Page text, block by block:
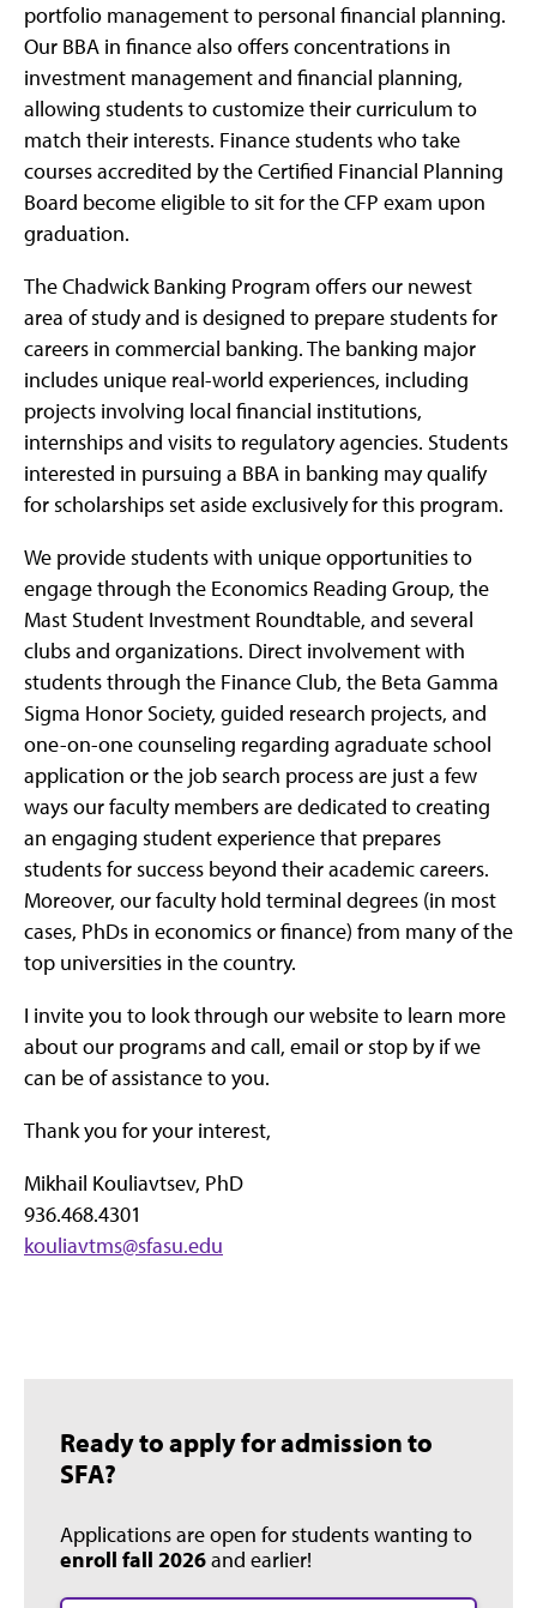
portfolio management to personal financial planning.
Our BBA in finance also offers concentrations in
investment management and financial planning,
allowing students to customize their curriculum to
match their interests. Finance students who take
courses accredited by the Certified Financial Planning
Board become eligible to sit for the CFP exam upon
graduation.
The Chadwick Banking Program offers our newest
area of study and is designed to prepare students for
careers in commercial banking. The banking major
includes unique real-world experiences, including
projects involving local financial institutions,
internships and visits to regulatory agencies. Students
interested in pursuing a BBA in banking may qualify
for scholarships set aside exclusively for this program.
We provide students with unique opportunities to
engage through the Economics Reading Group, the
Mast Student Investment Roundtable, and several
clubs and organizations. Direct involvement with
students through the Finance Club, the Beta Gamma
Sigma Honor Society, guided research projects, and
one-on-one counseling regarding agraduate school
application or the job search process are just a few
ways our faculty members are dedicated to creating
an engaging student experience that prepares
students for success beyond their academic careers.
Moreover, our faculty hold terminal degrees (in most
cases, PhDs in economics or finance) from many of the
top universities in the country.
I invite you to look through our website to learn more
about our programs and call, email or stop by if we
can be of assistance to you.
Thank you for your interest,
Mikhail Kouliavtsev, PhD
936.468.4301
kouliavtms@sfasu.edu
Ready to apply for admission to
SFA?
Applications are open for students wanting to
enroll fall 2026and earlier!